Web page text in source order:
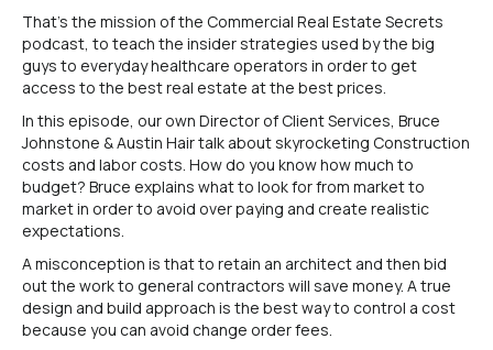
That’s the mission of the Commercial Real Estate Secrets
podcast, to teach the insider strategies used by the big
guys to everyday healthcare operators in order to get
access to the best real estate at the best prices.
In this episode, our own Director of Client Services, Bruce
Johnstone & Austin Hair talk about skyrocketing Construction
costs and labor costs. How do you know how much to
budget? Bruce explains what to look for from market to
market in order to avoid over paying and create realistic
expectations.
A misconception is that to retain an architect and then bid
out the work to general contractors will save money. A true
design and build approach is the best way to control a cost
because you can avoid change order fees.